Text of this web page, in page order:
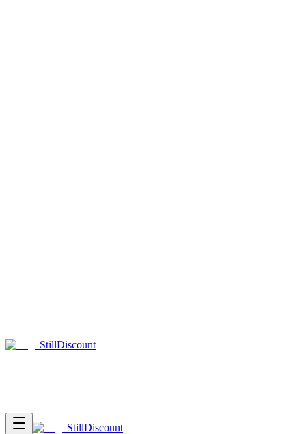
StillDiscount
StillDiscount